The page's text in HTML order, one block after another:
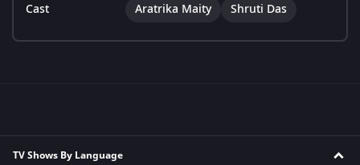
Cast Aratrika Maity Shruti Das
TV Shows By Language